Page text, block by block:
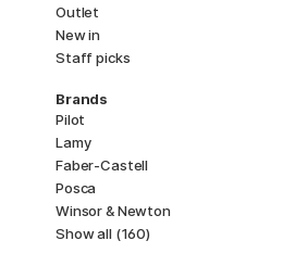
Outlet
New in
Staff picks
Brands
Pilot
Lamy
Faber-Castell
Posca
Winsor & Newton
Show all (160)